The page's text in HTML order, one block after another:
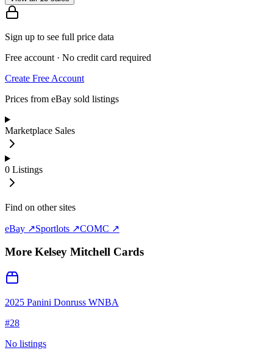
Sign up to see full price data
Free account · No credit card required
Create Free Account
Prices from eBay sold listings
Marketplace Sales
0 Listings
Find on other sites
eBay ↗Sportlots ↗COMC ↗
More Kelsey Mitchell Cards
2025 Panini Donruss WNBA
#28
No listings